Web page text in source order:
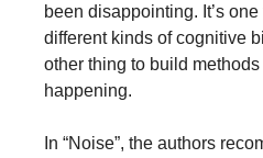
been disappointing. It’s
different kinds of cognitive
other thing to build
happening.
In “Noise”, the authors